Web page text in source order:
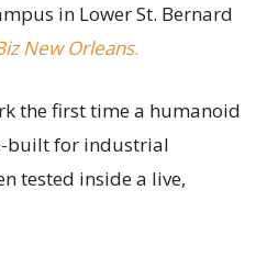
in Lower St. Bernard
New Orleans.
the first time a humanoid
built for industrial
tested inside a live,